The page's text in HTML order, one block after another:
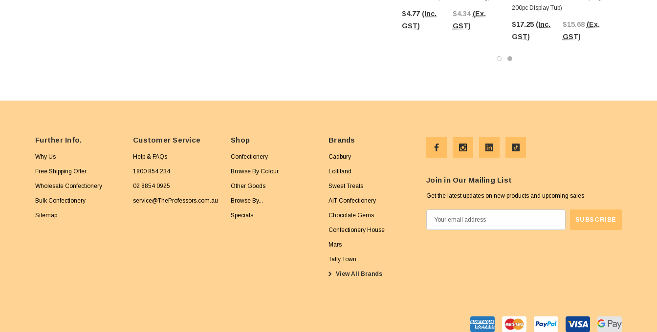
$4.77 (Inc.
GST)
$4.34 (Ex.
GST)
200pc Display Tub)
$17.25 (Inc.
GST)
$15.68 (Ex.
GST)
Further Info.
Why Us
Free Shipping Offer
Wholesale Confectionery
Bulk Confectionery
Sitemap
Customer Service
Help & FAQs
1800 854 234
02 8854 0925
service@TheProfessors.com.au
Shop
Confectionery
Browse By Colour
Other Goods
Browse By...
Specials
Brands
Cadbury
Lolliland
Sweet Treats
AIT Confectionery
Chocolate Gems
Confectionery House
Mars
Taffy Town
View All Brands
Join in Our Mailing List
Get the latest updates on new products and upcoming sales
m